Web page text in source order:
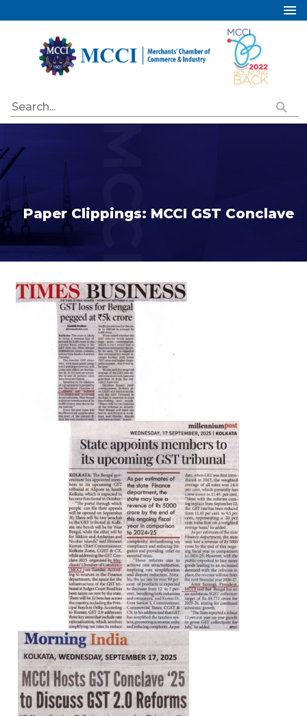
About Us
Industry Councils
Membership
Special Initiatives
Resources
Paper Clippings: MCCI GST Conclave